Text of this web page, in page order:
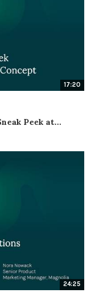
17:20
Peek at...
24:25